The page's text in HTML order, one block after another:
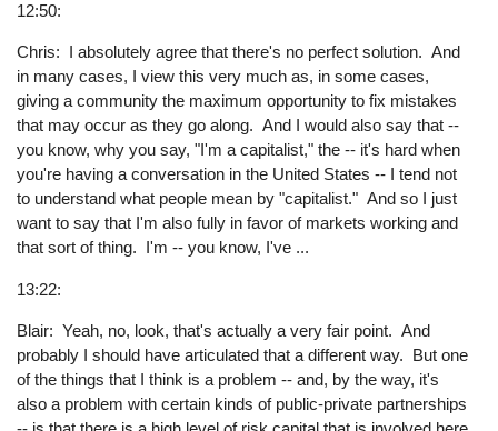
12:50:
Chris: I absolutely agree that there's no perfect solution. And
in many cases, I view this very much as, in some cases,
giving a community the maximum opportunity to fix mistakes
that may occur as they go along. And I would also say that --
you know, why you say, "I'm a capitalist," the -- it's hard when
you're having a conversation in the United States -- I tend not
to understand what people mean by "capitalist." And so I just
want to say that I'm also fully in favor of markets working and
that sort of thing. I'm -- you know, I've ...
13:22:
Blair: Yeah, no, look, that's actually a very fair point. And
probably I should have articulated that a different way. But one
of the things that I think is a problem -- and, by the way, it's
also a problem with certain kinds of public-private partnerships